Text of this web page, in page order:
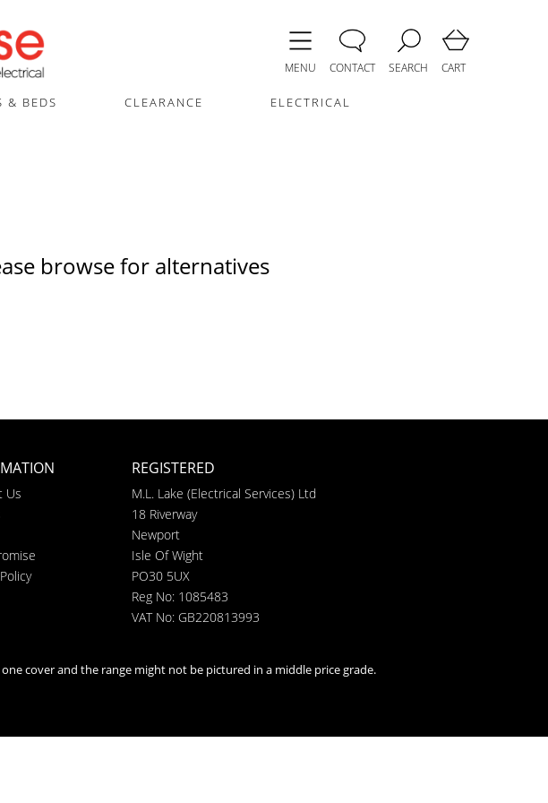
MENU CONTACT SEARCH CART
& BEDS CLEARANCE ELECTRICAL
browse for alternatives
Us
REGISTERED
M.L. Lake (Electrical Services) Ltd
18 Riverway
Newport
Isle Of Wight
PO30 5UX
Reg No: 1085483
VAT No: GB220813993
cover and the range might not be pictured in a middle price grade.